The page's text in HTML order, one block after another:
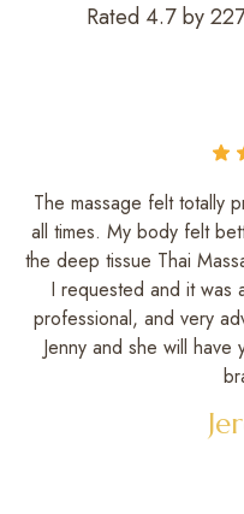
Rated 4.7 by
The massage felt totally
all times. My body felt
the deep tissue Thai
I requested and it was
professional, and very
Jenny and she will